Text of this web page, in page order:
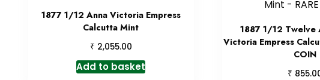
1877 1/12 Anna Victoria Empress
Calcutta Mint
₹ 2,055.00
Add to basket
1887 1/12 Twelve
Victoria Empress
COIN
₹